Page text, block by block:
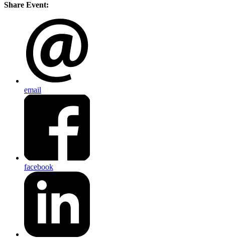
Share Event:
email
facebook